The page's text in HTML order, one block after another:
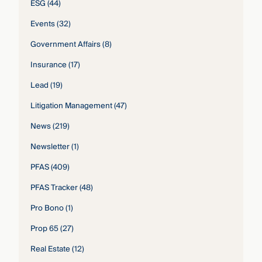
ESG(44)
Events(32)
Government Affairs(8)
Insurance(17)
Lead(19)
Litigation Management(47)
News(219)
Newsletter(1)
PFAS(409)
PFAS Tracker(48)
Pro Bono(1)
Prop 65(27)
Real Estate(12)